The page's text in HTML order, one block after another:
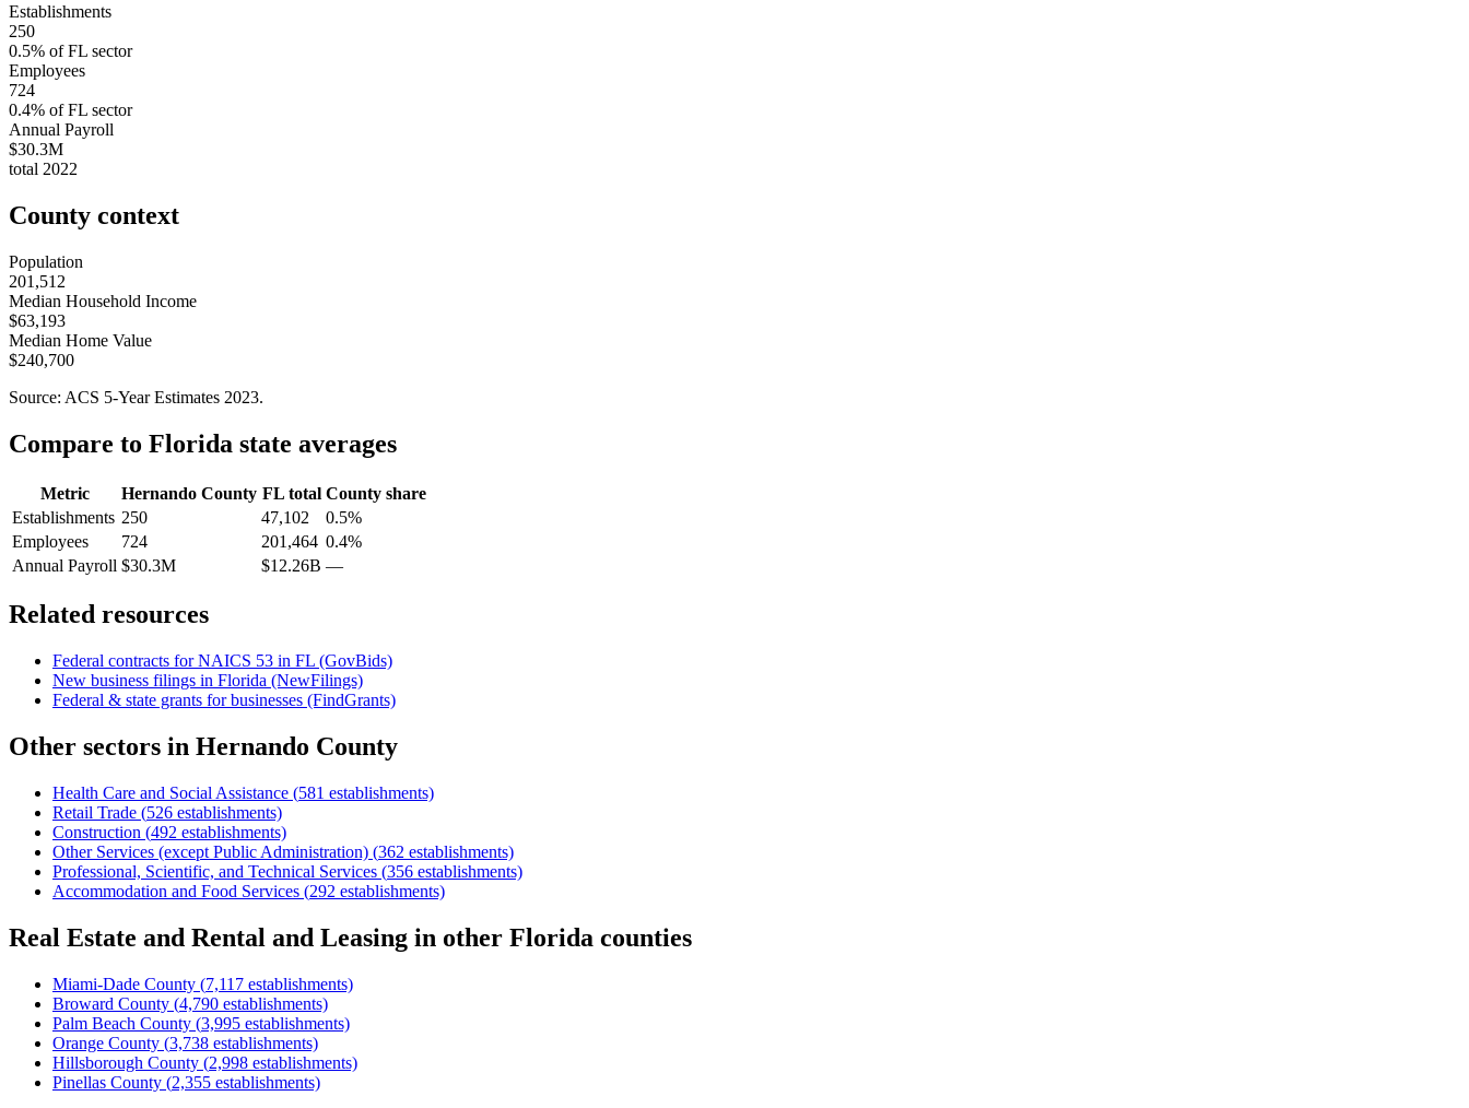
Establishments
250
0.5% ofFL sector
Employees
724
0.4% ofFL sector
Annual Payroll
$30.3M
total 2022
County context
Population
201,512
Median Household Income
$63,193
Median Home Value
$240,700
Source: ACS 5-Year Estimates 2023.
Compare to Florida state averages
Metric Hernando County FLtotal County share
Establishments 250 47,102
0.5%
Employees
724 201,464 0.4%
Annual Payroll $30.3M $12.26B —
Related resources
Federal contracts for NAICS 53 in FL (GovBids)
New business filings in Florida (NewFilings)
Federal & state grants for businesses (FindGrants)
Other sectors in Hernando County
Health Care and Social Assistance (581 establishments)
Retail Trade (526 establishments)
Construction (492 establishments)
Other Services (except Public Administration) (362 establishments)
Professional, Scientific, and Technical Services (356 establishments)
Accommodation and Food Services (292 establishments)
Real Estate and Rental and Leasing in other Florida counties
Miami-Dade County (7,117 establishments)
Broward County (4,790 establishments)
Palm Beach County (3,995 establishments)
Orange County (3,738 establishments)
Hillsborough County (2,998 establishments)
Pinellas County (2,355 establishments)